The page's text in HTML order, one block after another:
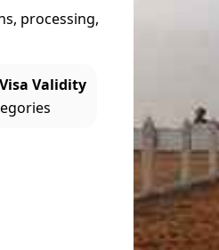
processing,
Validity